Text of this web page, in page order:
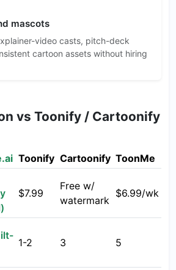
mascots
video casts, pitch-deck
cartoon assets without hiring
vs Toonify / Cartoonify
Toonify Cartoonify ToonMe
$7.99
Free w/
watermark
$6.99/wk
1-2 3 5